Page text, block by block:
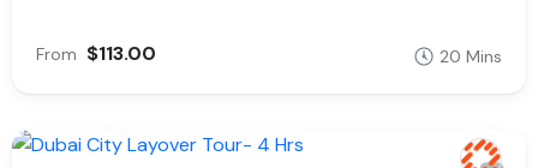
From $113.00 20 Mins